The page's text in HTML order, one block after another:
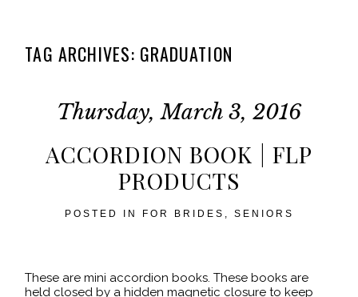
TAG ARCHIVES: GRADUATION
Thursday, March 3, 2016
ACCORDION BOOK | FLP
PRODUCTS
POSTED IN FOR BRIDES , SENIORS
These are mini accordion books. These books are
held closed by a hidden magnetic closure to keep